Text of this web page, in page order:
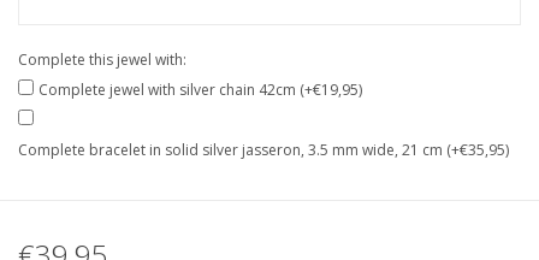
Complete this jewel with:
Complete jewel with silver chain 42cm (+€19,95)
Complete bracelet in solid silver jasseron, 3.5 mm wide, 21 cm (+€35,95)